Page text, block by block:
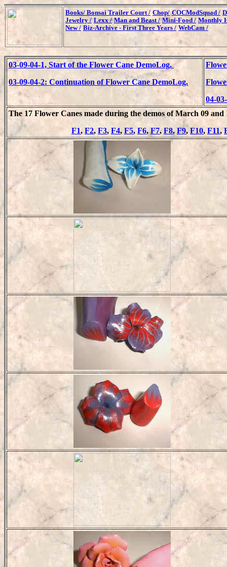
Books/ Bonsai Trailer Court / Chop/ COCModSquad /
Jewelry / Lexx / Man and Beast / Mini-Food / Monthly
New / Biz-Archive - First Three Years / WebCam /
03-09-04-1, Start of the Flower Cane DemoLog.
03-09-04-2: Continuation of Flower Cane DemoLog.
04-
The 17 Flower Canes made during the demos of March 09 and
F1, F2, F3, F4, F5, F6,F7,F8, F9, F10, F11,